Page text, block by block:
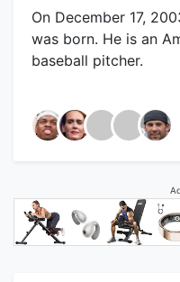
On December 17,
was born. He is an
baseball pitcher.